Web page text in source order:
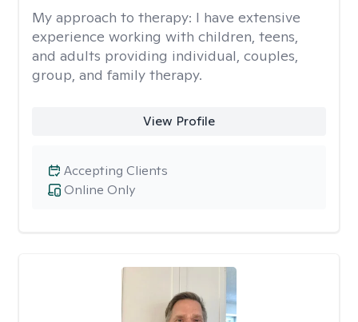
My approach to therapy: I have extensive
experience working with children, teens,
and adults providing individual, couples,
group, and family therapy.
View Profile
Online Only
Accepting Clients